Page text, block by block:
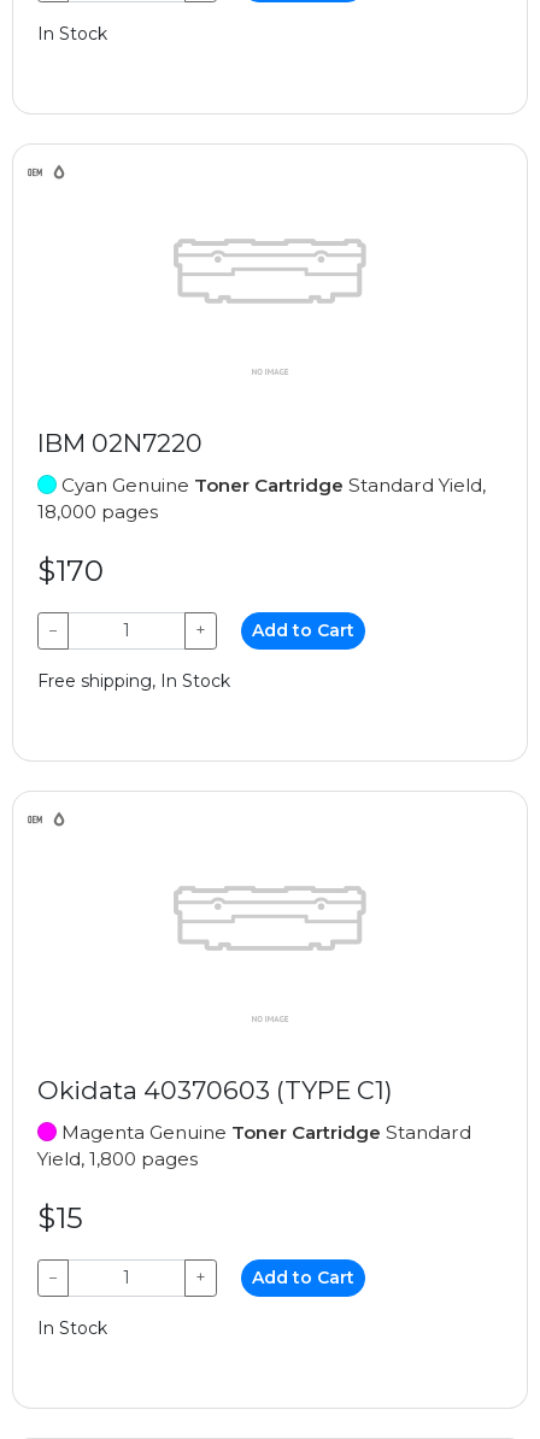
In Stock
IBM 02N7220
Cyan Genuine Toner Cartridge Standard Yield,
18,000 pages
$170
− + Add to Cart
Free shipping, In Stock
Okidata 40370603 (TYPE C1)
Magenta Genuine Toner Cartridge Standard
Yield, 1,800 pages
$15
− + Add to Cart
In Stock